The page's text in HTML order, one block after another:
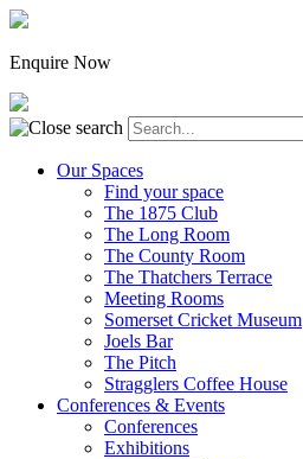
Enquire Now
Our Spaces
Find your space
The 1875 Club
The Long Room
The County Room
The Thatchers Terrace
Meeting Rooms
Somerset Cricket Museum
Joels Bar
The Pitch
Stragglers Coffee House
Conferences & Events
Conferences
Exhibitions